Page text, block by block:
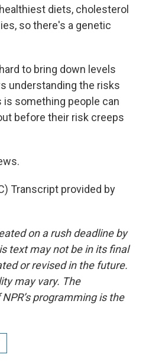
diets, cholesterol
so there's a genetic
to bring down levels
understanding the risks
something people can
before their risk creeps
Transcript provided by
on a rush deadline by
text may not be in its final
or revised in the future.
may vary. The
programming is the